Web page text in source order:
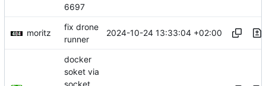
6697
moritz
fix drone
runner
2024-10-24 13:33:04 +02:00
docker
soket via